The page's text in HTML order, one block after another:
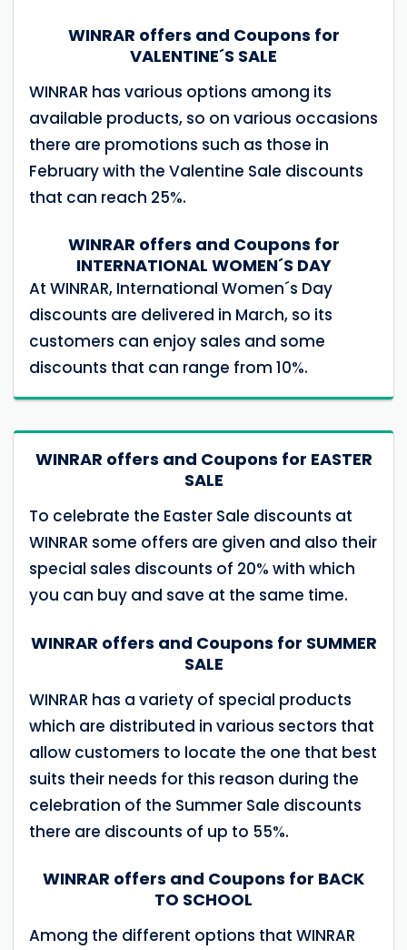
WINRAR offers and Coupons for
VALENTINE´S SALE
WINRAR has various options among its
available products, so on various occasions
there are promotions such as those in
February with the Valentine Sale discounts
that can reach 25%.
WINRAR offers and Coupons for
INTERNATIONAL WOMEN´S DAY
At WINRAR, International Women´s Day
discounts are delivered in March, so its
customers can enjoy sales and some
discounts that can range from 10%.
WINRAR offers and Coupons for EASTER
SALE
To celebrate the Easter Sale discounts at
WINRAR some offers are given and also their
special sales discounts of 20% with which
you can buy and save at the same time.
WINRAR offers and Coupons for SUMMER
SALE
WINRAR has a variety of special products
which are distributed in various sectors that
allow customers to locate the one that best
suits their needs for this reason during the
celebration of the Summer Sale discounts
there are discounts of up to 55%.
WINRAR offers and Coupons for BACK
TO SCHOOL
Among the different options that WINRAR